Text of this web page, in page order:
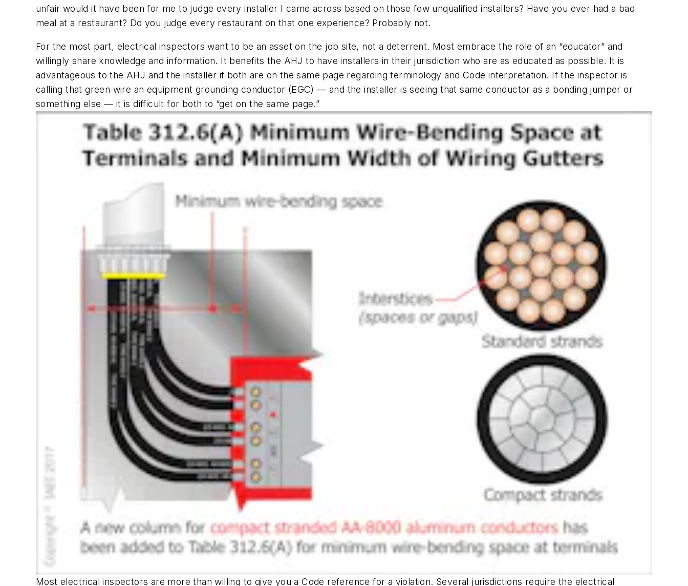
unfair would it have been for me to judge every installer I came across based on those few unqualified installers? Have you ever had a bad
meal at a restaurant? Do you judge every restaurant on that one experience? Probably not.
For the most part, electrical inspectors want to be an asset on the job site, not a deterrent. Most embrace the role of an “educator” and
willingly share knowledge and information. It benefits the AHJ to have installers in their jurisdiction who are as educated as possible. It is
advantageous to the AHJ and the installer if both are on the same page regarding terminology and Code interpretation. If the inspector is
calling that green wire an equipment grounding conductor (EGC) — and the installer is seeing that same conductor as a bonding jumper or
something else — it is difficult for both to “get on the same page.”
Most electrical inspectors are more than willing to give you a Code reference for a violation. Several jurisdictions require the electrical